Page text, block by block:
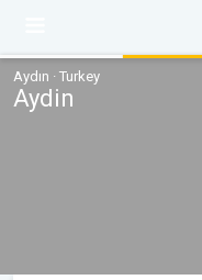
Aydın · Turkey
Aydin